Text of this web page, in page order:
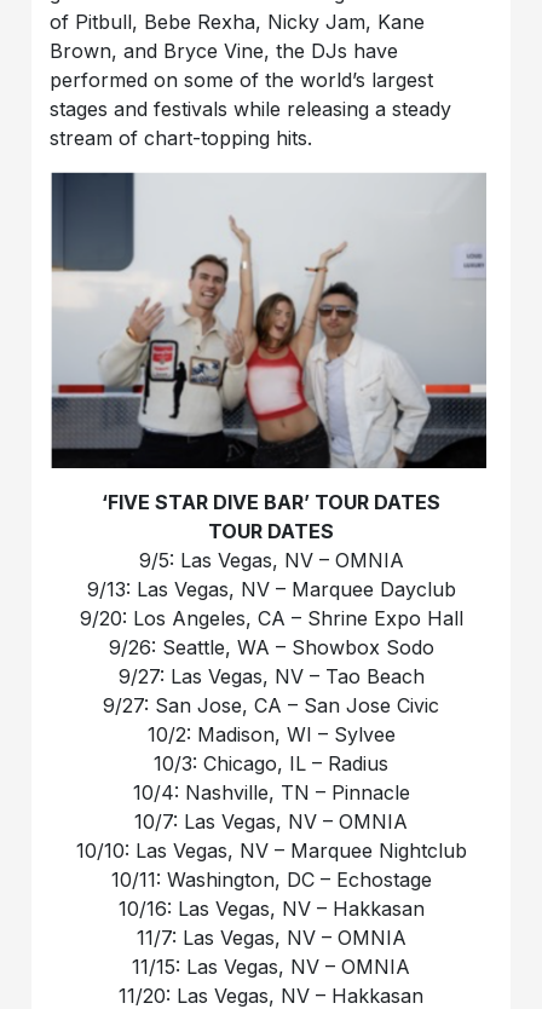
of Pitbull, Bebe Rexha, Nicky Jam, Kane
Brown, and Bryce Vine, the DJs have
performed on some of the world’s largest
stages and festivals while releasing a steady
stream of chart-topping hits.
‘FIVE STAR DIVE BAR’ TOUR DATES
TOUR DATES
9/5: Las Vegas, NV – OMNIA
9/13: Las Vegas, NV – Marquee Dayclub
9/20: Los Angeles, CA – Shrine Expo Hall
9/26: Seattle, WA – Showbox Sodo
9/27: Las Vegas, NV – Tao Beach
9/27: San Jose, CA – San Jose Civic
10/2: Madison, WI – Sylvee
10/3: Chicago, IL – Radius
10/4: Nashville, TN – Pinnacle
10/7: Las Vegas, NV – OMNIA
10/10: Las Vegas, NV – Marquee Nightclub
10/11: Washington, DC – Echostage
10/16: Las Vegas, NV – Hakkasan
11/7: Las Vegas, NV – OMNIA
11/15: Las Vegas, NV – OMNIA
11/20: Las Vegas, NV – Hakkasan